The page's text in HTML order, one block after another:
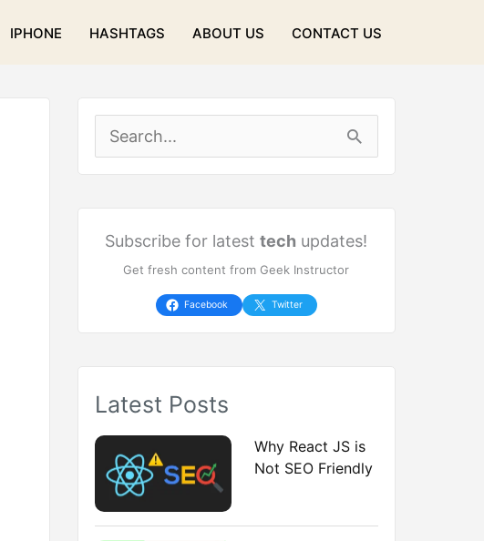
IPHONE HASHTAGS ABOUT US CONTACT US
e
a
f
o
:
Subscribe for latesttech updates!
Get fresh content from Geek Instructor
Facebook Twitter
Latest Posts
Why React JS is
Not SEO Friendly